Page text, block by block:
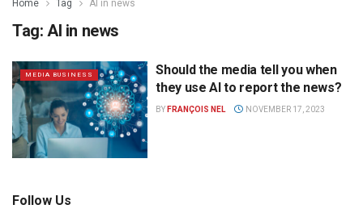
Home Tag AI in news
Tag: AI in news
MEDIA BUSINESS
Should the media tell you when
they use AI to report the news?
BY FRANÇOIS NEL NOVEMBER 17, 2023
Follow Us